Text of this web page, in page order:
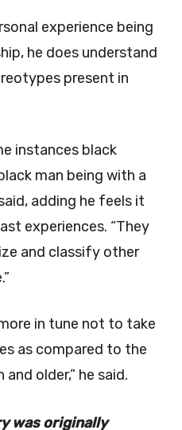
experience being
he does understand
present in
instances black
man being with a
adding he feels it
experiences. “They
and classify other
in tune not to take
as compared to the
older,” he said.
was originally